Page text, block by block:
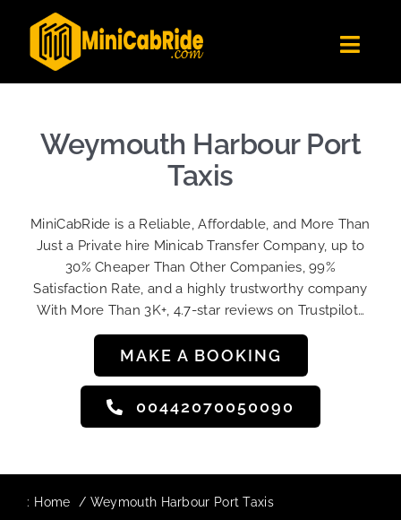
content
Get Quote
Become A Driver
Sign Up
Login
Weymouth Harbour Port
Taxis
MiniCabRide is a Reliable, Affordable, and More Than
Just a Private hire Minicab Transfer Company, up to
30% Cheaper Than Other Companies, 99%
Satisfaction Rate, and a highly trustworthy company
With More Than 3K+, 4.7-star reviews on Trustpilot…
MAKE A BOOKING
00442070050090
: Home Weymouth Harbour Port Taxis